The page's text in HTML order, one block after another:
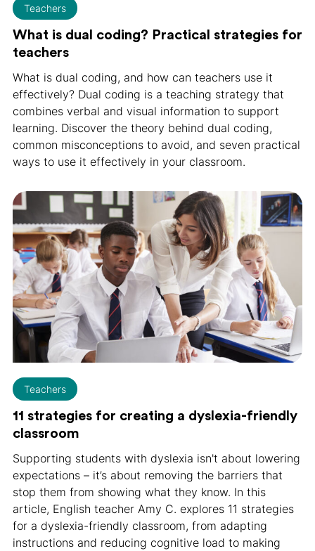
Teachers
What is dual coding? Practical strategies for
teachers
What is dual coding, and how can teachers use it
effectively? Dual coding is a teaching strategy that
combines verbal and visual information to support
learning. Discover the theory behind dual coding,
common misconceptions to avoid, and seven practical
ways to use it effectively in your classroom.
Teachers
11 strategies for creating a dyslexia-friendly
classroom
Supporting students with dyslexia isn't about lowering
expectations – it’s about removing the barriers that
stop them from showing what they know. In this
article, English teacher Amy C. explores 11 strategies
for a dyslexia-friendly classroom, from adapting
instructions and reducing cognitive load to making